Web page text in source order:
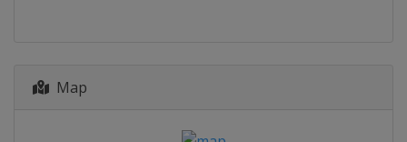
Map